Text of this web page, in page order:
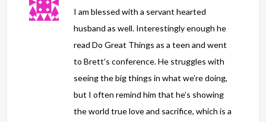
I am blessed with a servant hearted
husband as well. Interestingly enough he
read Do Great Things as a teen and went
to Brett’s conference. He struggles with
seeing the big things in what we’re doing,
but I often remind him that he’s showing
the world true love and sacrifice, which is a